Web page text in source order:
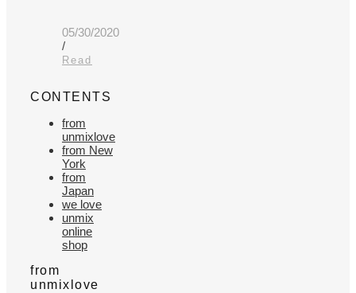
05/30/2020
/
Read
CONTENTS
from
unmixlove
from New
York
from
Japan
we love
unmix
online
shop
from
unmixlove